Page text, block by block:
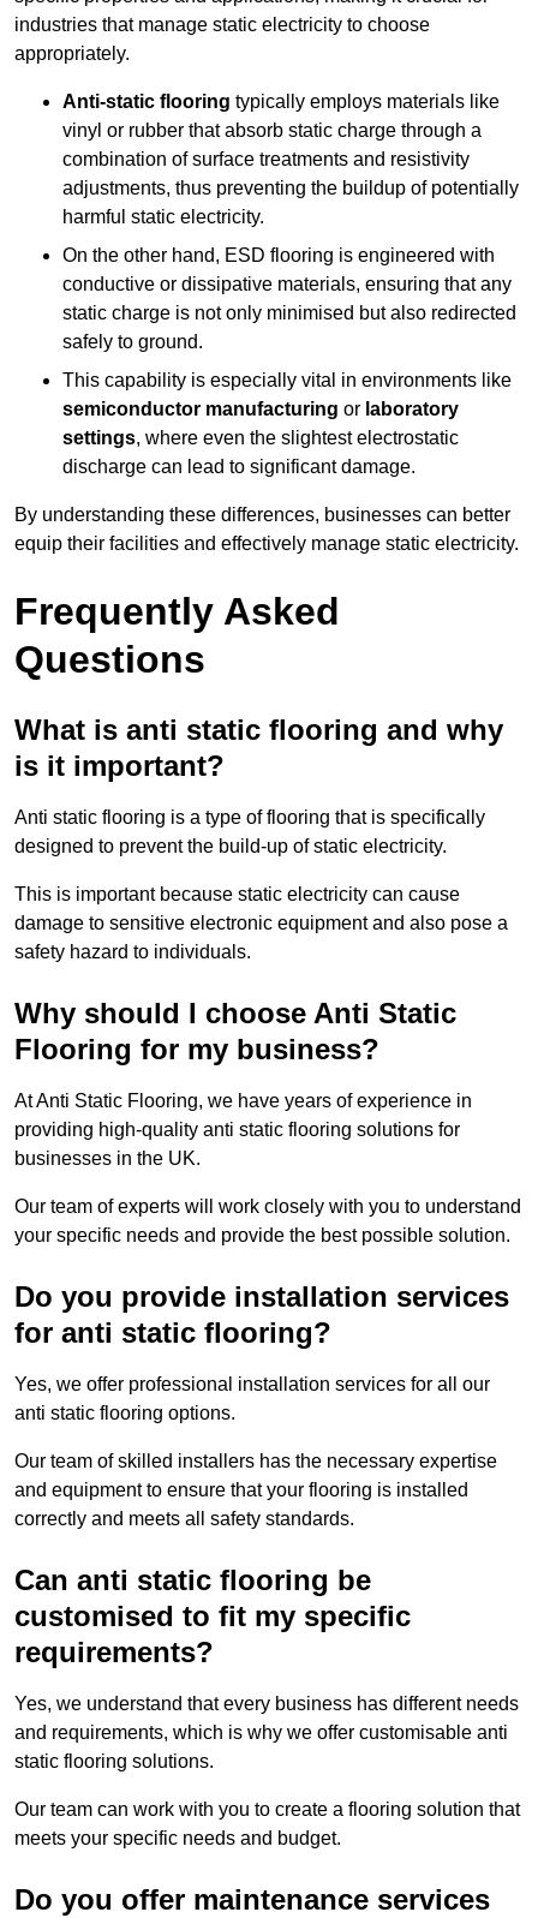
industries that manage static electricity to choose
appropriately.
Anti-static flooring typically employs materials like
vinyl or rubber that absorb static charge through a
combination of surface treatments and resistivity
adjustments, thus preventing the buildup of potentially
harmful static electricity.
On the other hand, ESD flooring is engineered with
conductive or dissipative materials, ensuring that any
static charge is not only minimised but also redirected
safely to ground.
This capability is especially vital in environments like
semiconductor manufacturing or laboratory
settings, where even the slightest electrostatic
discharge can lead to significant damage.
By understanding these differences, businesses can better
equip their facilities and effectively manage static electricity.
Frequently Asked
Questions
What is anti static flooring and why
is it important?
Anti static flooring is a type of flooring that is specifically
designed to prevent the build-up of static electricity.
This is important because static electricity can cause
damage to sensitive electronic equipment and also pose a
safety hazard to individuals.
Why should I choose Anti Static
Flooring for my business?
At Anti Static Flooring, we have years of experience in
providing high-quality anti static flooring solutions for
businesses in the UK.
Our team of experts will work closely with you to understand
your specific needs and provide the best possible solution.
Do you provide installation services
for anti static flooring?
Yes, we offer professional installation services for all our
anti static flooring options.
Our team of skilled installers has the necessary expertise
and equipment to ensure that your flooring is installed
correctly and meets all safety standards.
Can anti static flooring be
customised to fit my specific
requirements?
Yes, we understand that every business has different needs
and requirements, which is why we offer customisable anti
static flooring solutions.
Our team can work with you to create a flooring solution that
meets your specific needs and budget.
Do you offer maintenance services